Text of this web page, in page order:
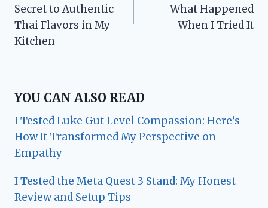
Secret to Authentic
Thai Flavors in My
Kitchen
What Happened
When I Tried It
YOU CAN ALSO READ
I Tested Luke Gut Level Compassion: Here’s
How It Transformed My Perspective on
Empathy
I Tested the Meta Quest 3 Stand: My Honest
Review and Setup Tips